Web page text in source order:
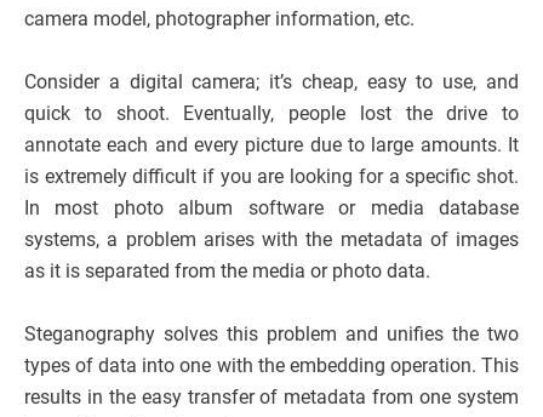
camera model, photographer information, etc.
Consider a digital camera; it’s cheap, easy to use, and
quick to shoot. Eventually, people lost the drive to
annotate each and every picture due to large amounts. It
is extremely difficult if you are looking for a specific shot.
In most photo album software or media database
systems, a problem arises with the metadata of images
as it is separated from the media or photo data.
Steganography solves this problem and unifies the two
types of data into one with the embedding operation. This
results in the easy transfer of metadata from one system